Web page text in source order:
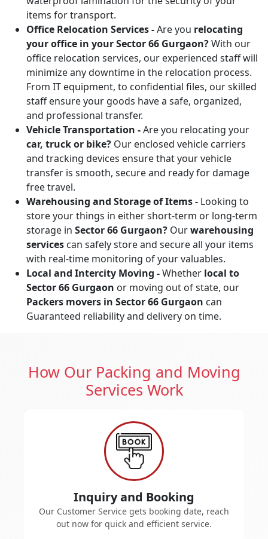
items for transport.
Office Relocation Services -Are you relocating
your office in your Sector 66 Gurgaon?With our
office relocation services, our experienced staff will
minimize any downtime in the relocation process.
From IT equipment, to confidential files, our skilled
staff ensure your goods have a safe, organized,
and professional transfer.
Vehicle Transportation -Are you relocating your
car, truck or bike? Our enclosed vehicle carriers
and tracking devices ensure that your vehicle
transfer is smooth, secure and ready for damage
free travel.
Warehousing and Storage of Items - Looking to
store your things in either short-term or long-term
storage in Sector 66 Gurgaon? Ourwarehousing
services can safely store and secure all your items
with real-time monitoring of your valuables.
Local and Intercity Moving -Whether local to
Sector 66 Gurgaon or moving out of state, our
Packers movers in Sector 66 Gurgaon can
Guaranteed reliability and delivery on time.
How Our Packing and Moving
Services Work
Inquiry and Booking
Our Customer Service gets booking date, reach
out now for quick and efficient service.